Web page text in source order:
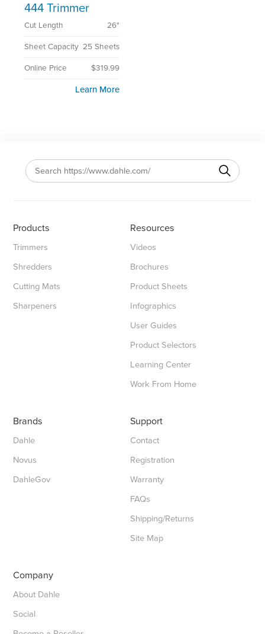
444 Trimmer
Cut Length 26"
Sheet Capacity 25 Sheets
Online Price $319.99
Learn More
Products
Trimmers
Shredders
Cutting Mats
Sharpeners
Resources
Videos
Brochures
Product Sheets
Infographics
User Guides
Product Selectors
Learning Center
Work From Home
Brands
Dahle
Novus
DahleGov
Support
Contact
Registration
Warranty
FAQs
Shipping/Returns
Site Map
Company
About Dahle
Social